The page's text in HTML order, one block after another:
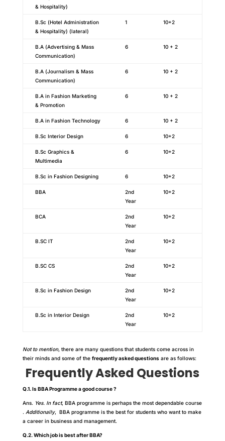
& Hospitality)
B.Sc (Hotel Administration
& Hospitality) (lateral)
1 10+2
B.A (Advertising & Mass
Communication)
6 10 + 2
B.A (Journalism & Mass
Communication)
6 10 + 2
B.A in Fashion Marketing
& Promotion
6 10 + 2
B.A in Fashion Technology 6 10 + 2
B.Sc Interior Design 6 10+2
B.Sc Graphics &
Multimedia
6 10+2
B.Sc in Fashion Designing 6 10+2
BBA
2nd
Year
10+2
BCA
2nd
Year
10+2
B.SC IT
2nd
Year
10+2
B.SC CS
2nd
Year
10+2
B.Sc in Fashion Design
2nd
Year
10+2
B.Sc in Interior Design
2nd
Year
10+2
Not to mention, there are many questions that students come across in
their minds and some of the frequently asked questionsare as follows:
Frequently Asked Questions
Q.1. Is BBA Programme a good course ?
Ans. Yes. In fact, BBA programme is perhaps the most dependable course
. Additionally, BBA programme is the best for students who want to make
a career in business and management.
Q.2. Which job is best after BBA?